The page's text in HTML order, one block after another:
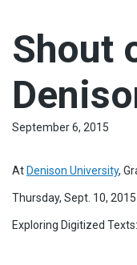
Shout
September 6, 2015
AtDenison University,
Thursday, Sept. 10, 2015
Exploring Digitized